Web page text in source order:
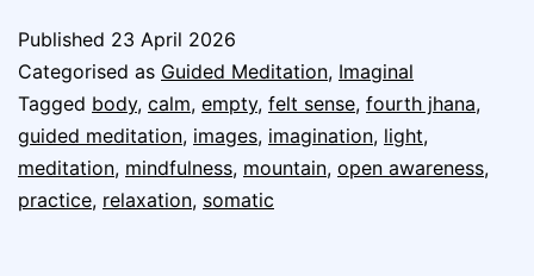
Published 23 April 2026
Categorised as Guided Meditation, Imaginal
Tagged body, calm, empty, felt sense, fourth jhana,
guided meditation, images, imagination, light,
meditation, mindfulness, mountain, open awareness,
practice, relaxation, somatic